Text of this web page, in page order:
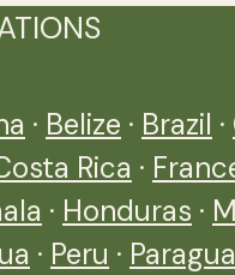
· Belize · Brazil ·
Rica ·
· Honduras ·
· Peru ·